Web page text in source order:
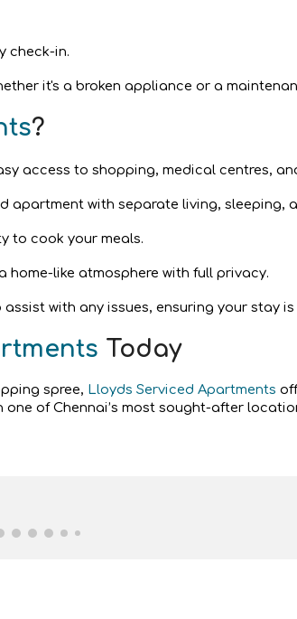
check-in.
it's a broken appliance or a
?
access to shopping, medical centres,
apartment with separate living, sleeping,
to cook your meals.
home-like atmosphere with full privacy.
with any issues, ensuring your stay is
Today
spree, Lloyds Serviced Apartments
of Chennai’s most sought-after